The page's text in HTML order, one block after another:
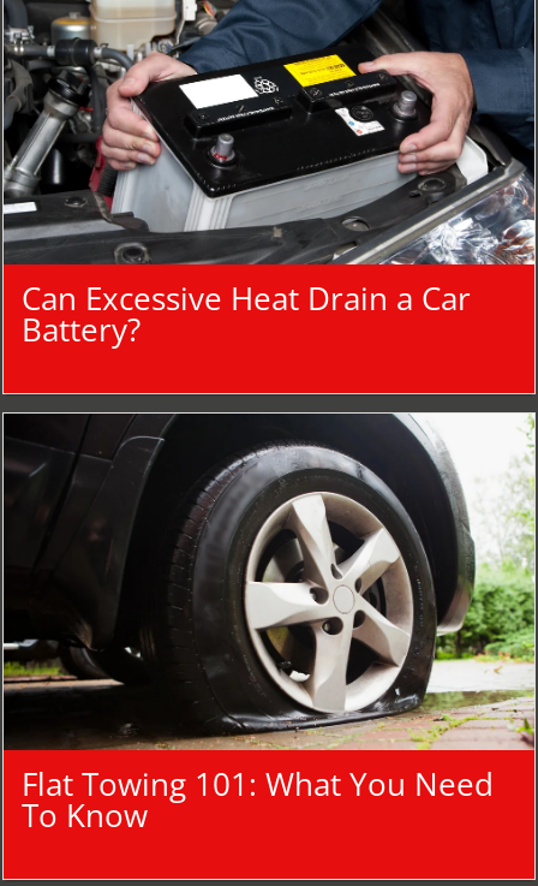
Can Excessive Heat Drain a Car
Battery?
Flat Towing 101: What You Need
To Know